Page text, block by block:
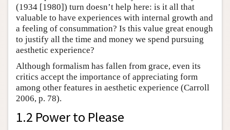
(1934 [1980]) turn doesn’t help here: is it all that
valuable to have experiences with internal growth and
a feeling of consummation? Is this value great enough
to justify all the time and money we spend pursuing
aesthetic experience?
Although formalism has fallen from grace, even its
critics accept the importance of appreciating form
among other features in aesthetic experience (Carroll
2006, p. 78).
1.2 Power to Please